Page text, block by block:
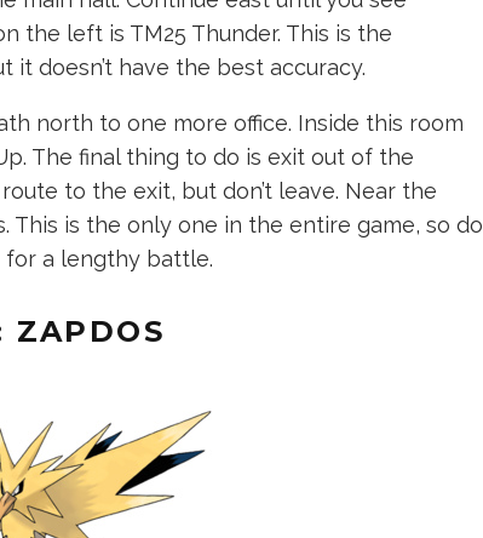
the left is TM25 Thunder. This is the
doesn’t have the best accuracy.
north to one more office. Inside this room
The final thing to do is exit out of the
to the exit, but don’t leave. Near the
This is the only one in the entire game, so do
for a lengthy battle.
ZAPDOS